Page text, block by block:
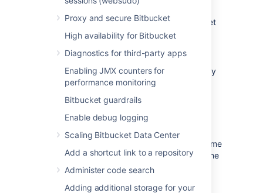
Proxy and secure Bitbucket
High availability for Bitbucket
Diagnostics for third-party apps
Enabling JMX counters for
performance monitoring
Bitbucket guardrails
Enable debug logging
Scaling Bitbucket Data Center
Add a shortcut link to a repository
Administer code search
Adding additional storage for your
external user directory.
Alert users to the forthcoming Bitbucket
Server service outage.
Ensure that users will not be able to
update existing Bitbucket Server data
during the migration. You can do this by
temporarily changing the access
permissions for Bitbucket Server or
entering into maintenance mode while
taking backup using Bitbucket
backup strategies .
of Bitbucket home
directory and database using one of the
backup strategies.